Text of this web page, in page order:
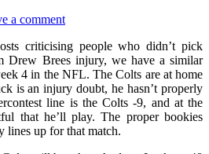
a comment
criticising people who didn’t pick
Drew Brees injury, we have a similar
4 in the NFL. The Colts are at home
is an injury doubt, he hasn’t properly
line is the Colts -9, and at the
that he’ll play. The proper bookies
lines up for that match.